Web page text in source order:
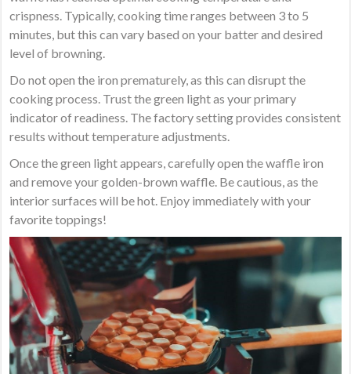
crispness. Typically, cooking time ranges between 3 to 5
minutes, but this can vary based on your batter and desired
level of browning.
Do not open the iron prematurely, as this can disrupt the
cooking process. Trust the green light as your primary
indicator of readiness. The factory setting provides consistent
results without temperature adjustments.
Once the green light appears, carefully open the waffle iron
and remove your golden-brown waffle. Be cautious, as the
interior surfaces will be hot. Enjoy immediately with your
favorite toppings!